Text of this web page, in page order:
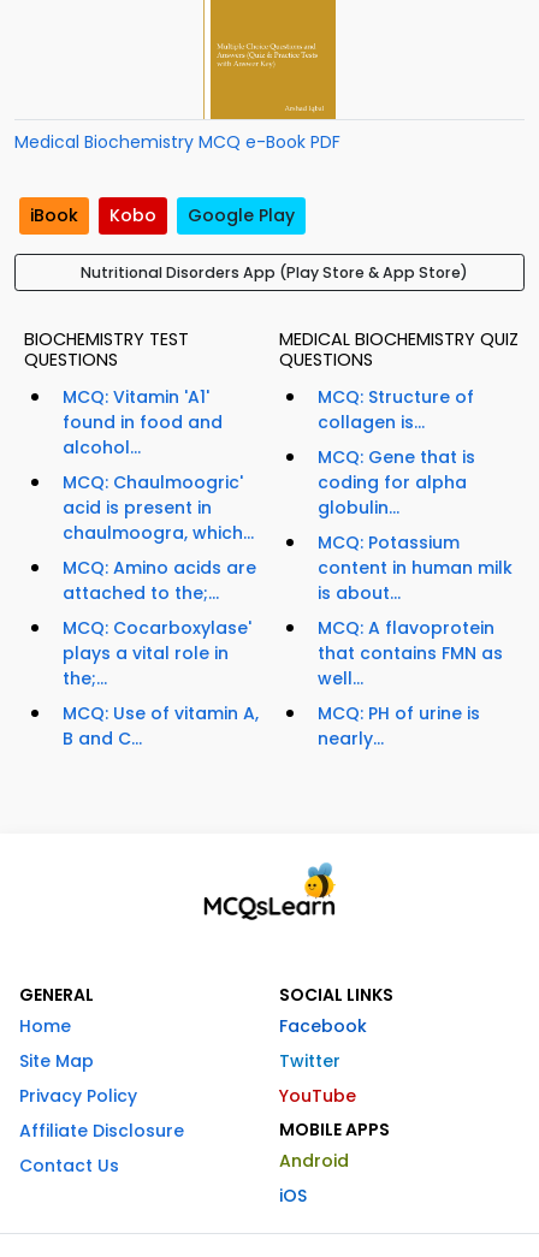
Medical Biochemistry MCQ e-Book PDF
iBook Kobo Google Play
Nutritional Disorders App (Play Store & App Store)
BIOCHEMISTRY TEST
QUESTIONS
MCQ: Vitamin 'A1'
found in food and
alcohol...
MCQ: Chaulmoogric'
acid is present in
chaulmoogra, which...
MCQ: Amino acids are
attached to the;...
MCQ: Cocarboxylase'
plays a vital role in
the;...
MCQ: Use of vitamin A,
B and C...
MEDICAL BIOCHEMISTRY QUIZ
QUESTIONS
MCQ: Structure of
collagen is...
MCQ: Gene that is
coding for alpha
globulin...
MCQ: Potassium
content in human milk
is about...
MCQ: A flavoprotein
that contains FMN as
well...
MCQ: PH of urine is
nearly...
GENERAL
Home
Site Map
Privacy Policy
Affiliate Disclosure
Contact Us
SOCIAL LINKS
Facebook
Twitter
YouTube
MOBILE APPS
Android
iOS